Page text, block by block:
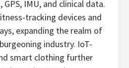
GPS, IMU, and clinical data.
tracking devices and
expanding the realm of
industry. IoT-
smart clothing further